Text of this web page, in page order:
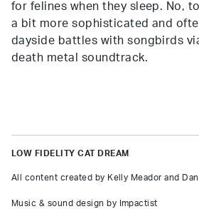
for felines when they sleep. No,
a bit more sophisticated and
dayside battles with songbirds
death metal soundtrack.
LOW FIDELITY CAT DREAM
All content created by Kelly Meador and
Music & sound design by Impactist